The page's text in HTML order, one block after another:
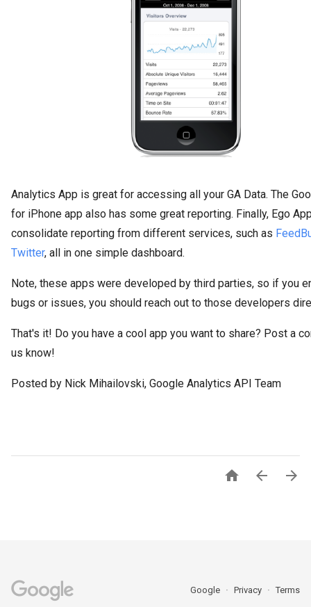
Analytics App is great for accessing all your GA Data. The
for iPhone app also has some great reporting. Finally, Ego
consolidate reporting from different services, such as
Twitter, all in one simple dashboard.
Note, these apps were developed by third parties, so if you
bugs or issues, you should reach out to those developers
That's it! Do you have a cool app you want to share? Post a
us know!
Posted by Nick Mihailovski, Google Analytics API Team
  
Google Privacy Terms